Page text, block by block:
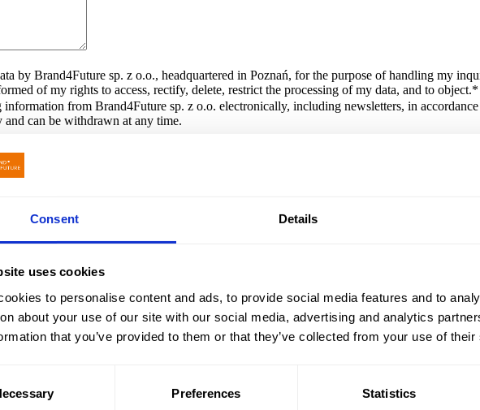
Consent Details
uses cookies
to personalise content and ads, to provide social media features and to
about your use of our site with our social media, advertising and analytics
that you’ve provided to them or that they’ve collected from your use of
Preferences Statistics
by Brand4Future sp. z o.o., headquartered in Poznań, for the purpose of handling my
of my rights to access, rectify, delete, restrict the processing of my data, and to object.*
information from Brand4Future sp. z o.o. electronically, including newsletters, in
can be withdrawn at any time.
through the contact form is Brand4Future sp. z o.o., headquartered in Poznań. The data
in the
platform and mobile application
(Project Manager) , Anna Kapczyńska(Copywriter)